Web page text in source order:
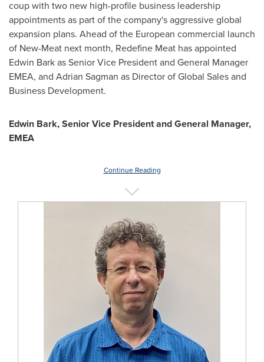
coup with two new high-profile business leadership
appointments as part of the company's aggressive global
expansion plans. Ahead of the European commercial launch
of New-Meat next month, Redefine Meat has appointed
Edwin Barkas Senior Vice President and General Manager
EMEA, and Adrian Sagman as Director of Global Sales and
Business Development.
Edwin Bark, Senior Vice President and General Manager,
EMEA
Continue Reading